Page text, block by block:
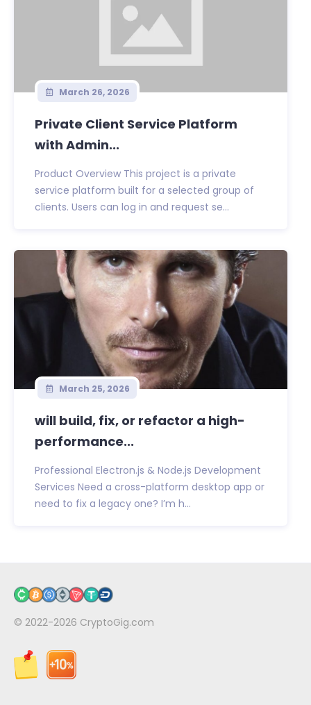
March 26, 2026
Private Client Service Platform
with Admin...
Product Overview This project is a private
service platform built for a selected group of
clients. Users can log in and request se...
March 25, 2026
will build, fix, or refactor a high-
performance...
Professional Electron.js & Node.js Development
Services Need a cross-platform desktop app or
need to fix a legacy one? I’m h...
© 2022-2026 CryptoGig.com